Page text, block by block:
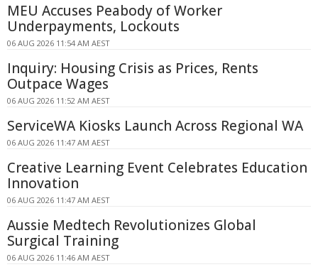
MEU Accuses Peabody of Worker
Underpayments, Lockouts
06 AUG 2026 11:54 AM AEST
Inquiry: Housing Crisis as Prices, Rents
Outpace Wages
06 AUG 2026 11:52 AM AEST
ServiceWA Kiosks Launch Across Regional WA
06 AUG 2026 11:47 AM AEST
Creative Learning Event Celebrates Education
Innovation
06 AUG 2026 11:47 AM AEST
Aussie Medtech Revolutionizes Global
Surgical Training
06 AUG 2026 11:46 AM AEST